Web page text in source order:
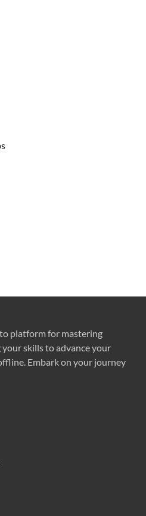
platform for mastering
skills to advance your
Embark on your journey